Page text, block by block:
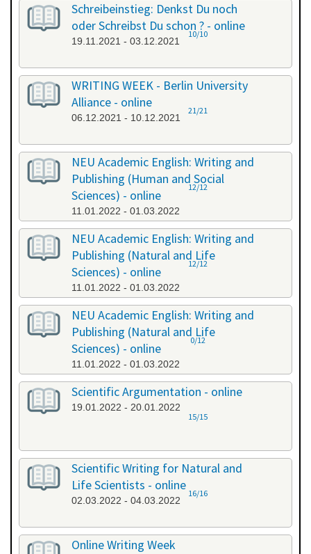
Schreibeinstieg: Denkst Du noch
oder Schreibst Du schon ? - online
19.11.2021 - 03.12.2021
10/10
WRITING WEEK - Berlin University
Alliance - online
06.12.2021 - 10.12.2021
21/21
NEU Academic English: Writing and
Publishing (Human and Social
Sciences) - online
11.01.2022 - 01.03.2022
12/12
NEU Academic English: Writing and
Publishing (Natural and Life
Sciences) - online
11.01.2022 - 01.03.2022
12/12
NEU Academic English: Writing and
Publishing (Natural and Life
Sciences) - online
11.01.2022 - 01.03.2022
0/12
Scientific Argumentation - online
19.01.2022 - 20.01.2022
15/15
Scientific Writing for Natural and
Life Scientists - online
02.03.2022 - 04.03.2022
16/16
Online Writing Week